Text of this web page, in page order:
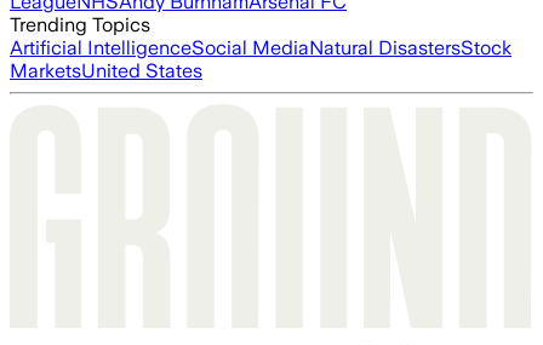
Trending Topics
Artificial IntelligenceSocial MediaNatural DisastersStock
MarketsUnited States